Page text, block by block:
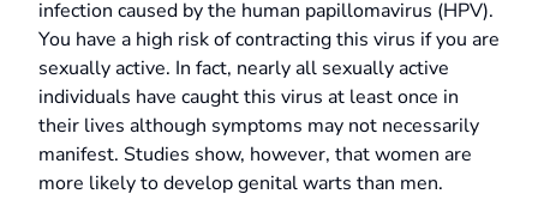
infection caused by the human papillomavirus (HPV).
You have a high risk of contracting this virus if you are
sexually active. In fact, nearly all sexually active
individuals have caught this virus at least once in
their lives although symptoms may not necessarily
manifest. Studies show, however, that women are
more likely to develop genital warts than men.